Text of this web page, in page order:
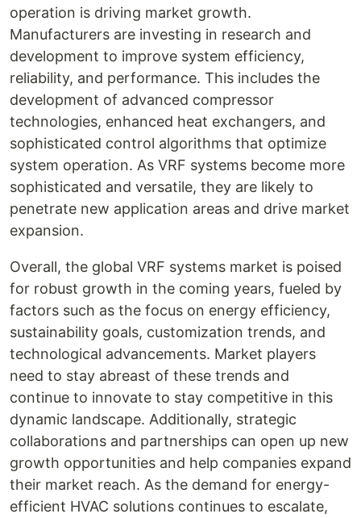
operation is driving market growth.
Manufacturers are investing in research and
development to improve system efficiency,
reliability, and performance. This includes the
development of advanced compressor
technologies, enhanced heat exchangers, and
sophisticated control algorithms that optimize
system operation. As VRF systems become more
sophisticated and versatile, they are likely to
penetrate new application areas and drive market
expansion.
Overall, the global VRF systems market is poised
for robust growth in the coming years, fueled by
factors such as the focus on energy efficiency,
sustainability goals, customization trends, and
technological advancements. Market players
need to stay abreast of these trends and
continue to innovate to stay competitive in this
dynamic landscape. Additionally, strategic
collaborations and partnerships can open up new
growth opportunities and help companies expand
their market reach. As the demand for energy-
efficient HVAC solutions continues to escalate,